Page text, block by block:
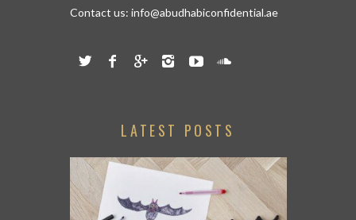
Contact us: info@abudhabiconfidential.ae
LATEST POSTS